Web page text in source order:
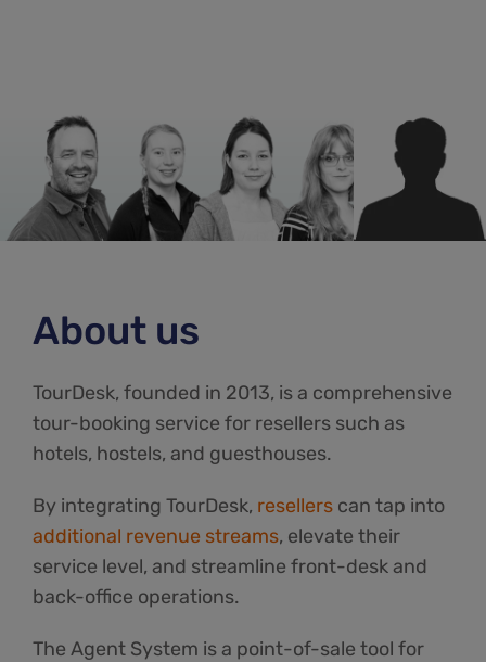
About us
TourDesk, founded in 2013, is a comprehensive
tour-booking service for resellers such as
hotels, hostels, and guesthouses.
By integrating TourDesk, resellers can tap into
additional revenue streams, elevate their
service level, and streamline front-desk and
back-office operations.
The Agent System is a point-of-sale tool for